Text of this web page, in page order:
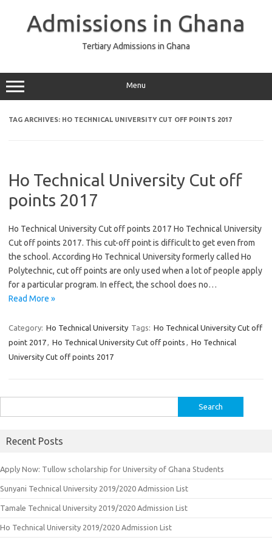
Admissions in Ghana
Tertiary Admissions in Ghana
Menu
TAG ARCHIVES: HO TECHNICAL UNIVERSITY CUT OFF POINTS 2017
Ho Technical University Cut off
points 2017
Ho Technical University Cut off points 2017 Ho Technical University
Cut off points 2017. This cut-off point is difficult to get even from
the school. According Ho Technical University formerly called Ho
Polytechnic, cut off points are only used when a lot of people apply
for a particular program. In effect, the school does no…
Read More »
Category: Ho Technical University Tags: Ho Technical University Cut off
point 2017, Ho Technical University Cut off points , Ho Technical
University Cut off points 2017
for:
Recent Posts
Apply Now: Tullow scholarship for University of Ghana Students
Sunyani Technical University 2019/2020 Admission List
Tamale Technical University 2019/2020 Admission List
Ho Technical University 2019/2020 Admission List